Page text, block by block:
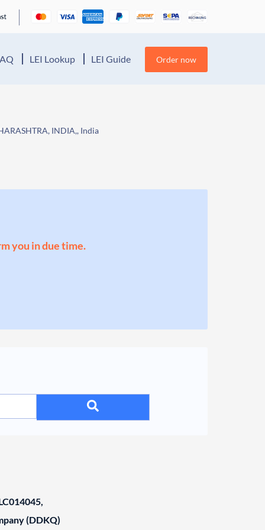
LEI Lookup LEI Guide Order now
INDIA,, India
you in due time.
(DDKQ)